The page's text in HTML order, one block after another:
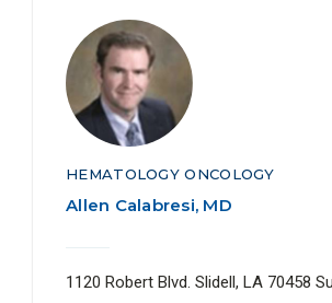
HEMATOLOGY ONCOLOGY
Allen Calabresi, MD
1120 Robert Blvd. Slidell, LA 70458